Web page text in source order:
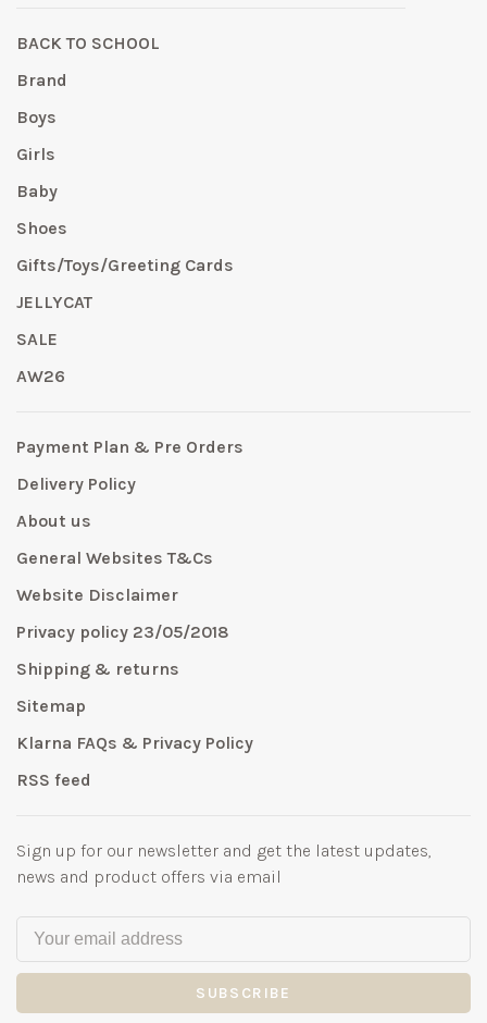
BACK TO SCHOOL
Brand
Boys
Girls
Baby
Shoes
Gifts/Toys/Greeting Cards
JELLYCAT
SALE
AW26
Payment Plan & Pre Orders
Delivery Policy
About us
General Websites T&Cs
Website Disclaimer
Privacy policy 23/05/2018
Shipping & returns
Sitemap
Klarna FAQs & Privacy Policy
RSS feed
Sign up for our newsletter and get the latest updates,
news and product offers via email
SUBSCRIBE